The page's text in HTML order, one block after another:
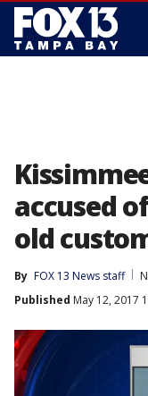
accused
old
By FOX 13 News staff
Published May 12, 2017